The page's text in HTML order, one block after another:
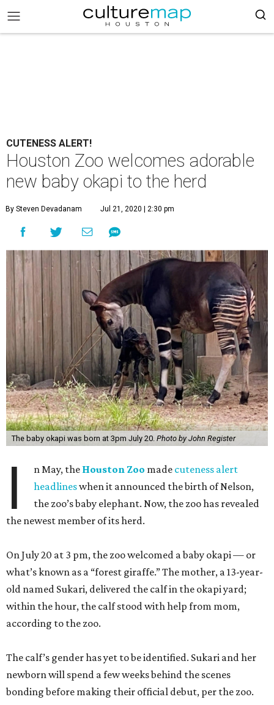
CUTENESS ALERT!
Houston Zoo welcomes adorable
new baby okapi to the herd
By Steven Devadanam Jul 21, 2020 | 2:30 pm
The baby okapi was born at 3pm July 20. Photo by John Register
I n May, the Houston Zoo made cuteness alert
headlineswhen it announced the birth of Nelson,
the zoo’s baby elephant. Now, the zoo has revealed
the newest member of its herd.
On July 20 at 3 pm, the zoo welcomed a baby okapi — or
what’s known as a “forest giraffe.” The mother, a 13-year-
old named Sukari, delivered the calf in the okapi yard;
within the hour, the calf stood with help from mom,
according to the zoo.
The calf’s gender has yet to be identified. Sukari and her
newborn will spend a few weeks behind the scenes
bonding before making their official debut, per the zoo.